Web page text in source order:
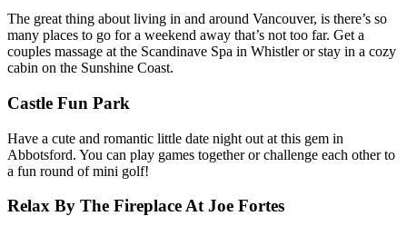
The great thing about living in and around Vancouver, is there’s so
many places to go for a weekend away that’s not too far. Get a
couples massage at the Scandinave Spa in Whistler or stay in a cozy
cabin on the Sunshine Coast.
Castle Fun Park
Have a cute and romantic little date night out at this gem in
Abbotsford. You can play games together or challenge each other to
a fun round of mini golf!
Relax By The Fireplace At Joe Fortes